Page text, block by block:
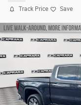
Track Price Save